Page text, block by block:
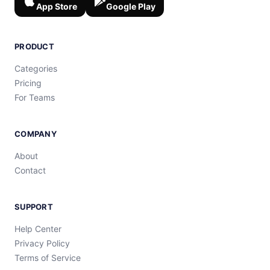
App Store Google Play
PRODUCT
Categories
Pricing
For Teams
COMPANY
About
Contact
SUPPORT
Help Center
Privacy Policy
Terms of Service